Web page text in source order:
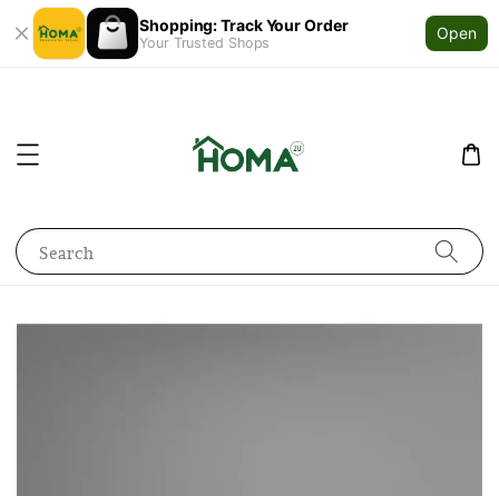
Shopping: Track Your Order
Your Trusted Shops
Open
Search